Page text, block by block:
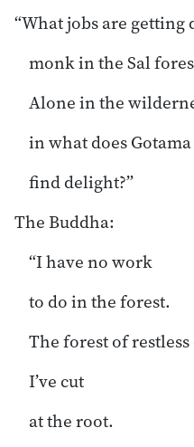
“What jobs are getting
monk in the Sal
Alone in the
in what does Gotama
find delight?”
The Buddha:
“I have no work
to do in the forest.
The forest of
I’ve cut
at the root.